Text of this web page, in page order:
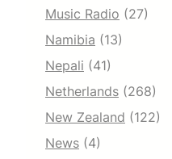
Music Radio (27)
Namibia (13)
Nepali (41)
Netherlands (268)
New Zealand (122)
News (4)